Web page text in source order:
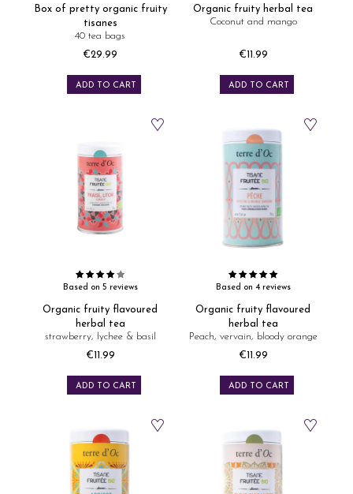
Box of pretty organic fruity
tisanes
40 tea bags
Price
€29.99
ADD TO CART
Organic fruity herbal tea
Coconut and mango
Price
€11.99
ADD TO CART
Based on 5 reviews
Organic fruity flavoured
herbal tea
strawberry, lychee & basil
Price
€11.99
ADD TO CART
Based on 4 reviews
Organic fruity flavoured
herbal tea
Peach, vervain, bloody orange
Price
€11.99
ADD TO CART